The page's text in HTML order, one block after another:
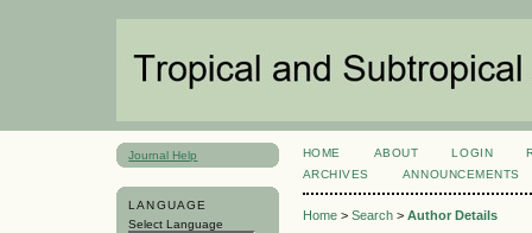
Journal Help
LANGUAGE
Select Language
HOME ABOUT LOGIN
ARCHIVES
ANNOUNCEMENTS
Home> Search> Author Details